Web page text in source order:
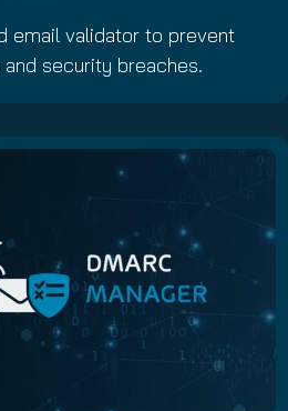
email validator to prevent
security breaches.